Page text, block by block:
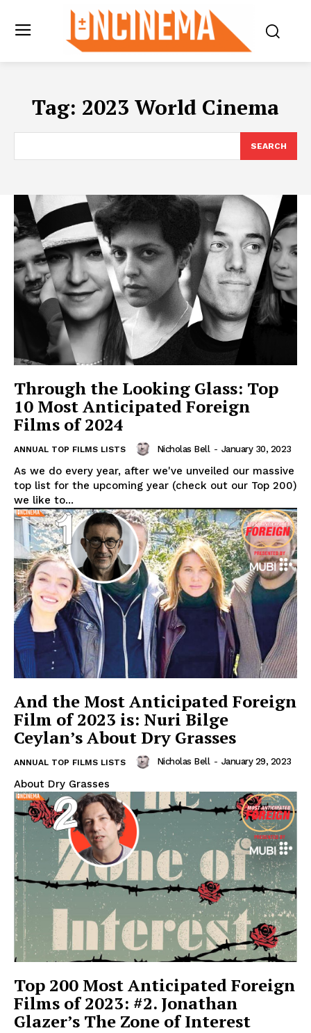
Tag: 2023 World Cinema
SEARCH
Through the Looking Glass: Top
10 Most Anticipated Foreign
Films of 2024
ANNUAL TOP FILMS LISTS Nicholas Bell - January 30, 2023
As we do every year, after we've unveiled our massive
top list for the upcoming year (check out our Top 200)
we like to...
And the Most Anticipated Foreign
Film of 2023 is: Nuri Bilge
Ceylan’s About Dry Grasses
ANNUAL TOP FILMS LISTS Nicholas Bell - January 29, 2023
About Dry Grasses
Top 200 Most Anticipated Foreign
Films of 2023: #2. Jonathan
Glazer’s The Zone of Interest